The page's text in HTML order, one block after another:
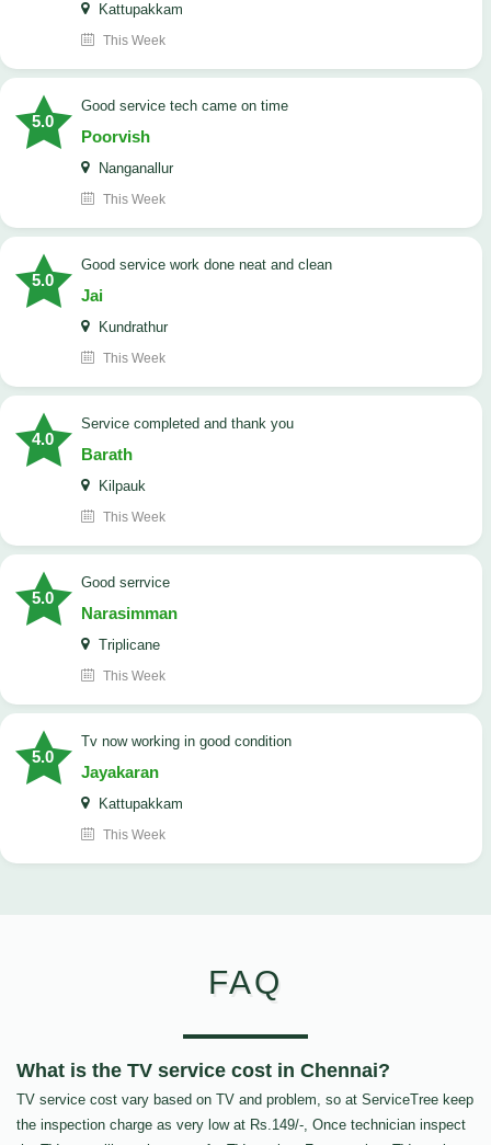
Kattupakkam
This Week
5.0
good service tech came on time
Poorvish
Nanganallur
This Week
5.0
good service work done neat and clean
Jai
Kundrathur
This Week
4.0
Service completed and thank you
Barath
Kilpauk
This Week
5.0
good serrvice
Narasimman
Triplicane
This Week
5.0
tv now working in good condition
Jayakaran
Kattupakkam
This Week
FAQ
What is the TV service cost in Chennai?
TV service cost vary based on TV and problem, so at ServiceTree keep
the inspection charge as very low at Rs.149/-, Once technician inspect